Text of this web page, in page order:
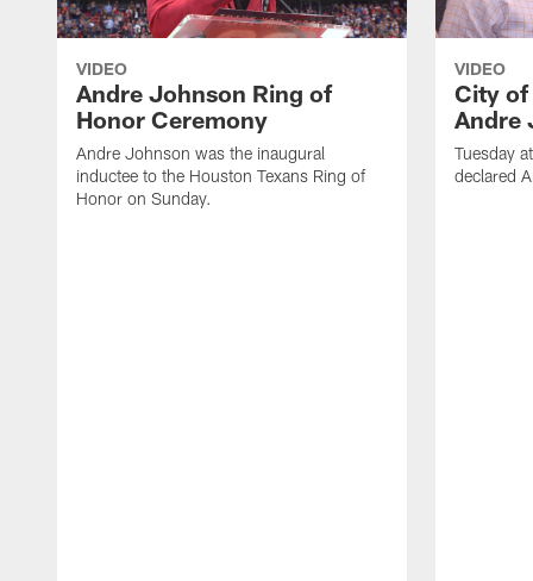
VIDEO
Andre Johnson Ring of
Honor Ceremony
Andre Johnson was the inaugural
inductee to the Houston Texans Ring of
Honor on Sunday.
VIDEO
City of
Andre
Tuesday
declared